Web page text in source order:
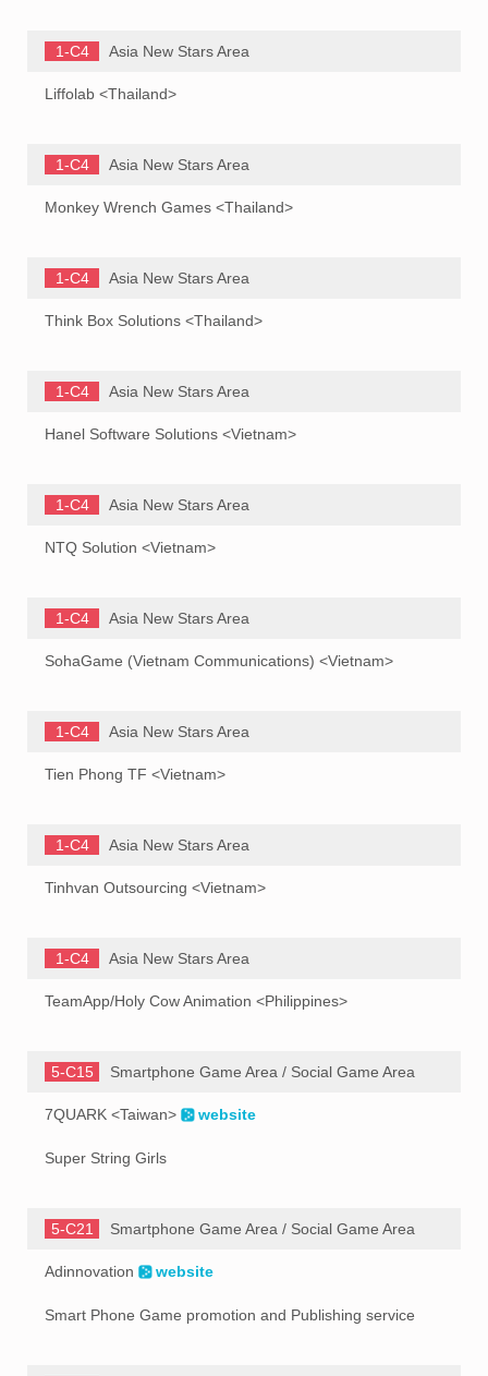
1-C4 Asia New Stars Area
Liffolab <Thailand>
1-C4 Asia New Stars Area
Monkey Wrench Games <Thailand>
1-C4 Asia New Stars Area
Think Box Solutions <Thailand>
1-C4 Asia New Stars Area
Hanel Software Solutions <Vietnam>
1-C4 Asia New Stars Area
NTQ Solution <Vietnam>
1-C4 Asia New Stars Area
SohaGame (Vietnam Communications) <Vietnam>
1-C4 Asia New Stars Area
Tien Phong TF <Vietnam>
1-C4 Asia New Stars Area
Tinhvan Outsourcing <Vietnam>
1-C4 Asia New Stars Area
TeamApp/Holy Cow Animation <Philippines>
5-C15 Smartphone Game Area / Social Game Area
7QUARK <Taiwan> website
Super String Girls
5-C21 Smartphone Game Area / Social Game Area
Adinnovation website
Smart Phone Game promotion and Publishing service